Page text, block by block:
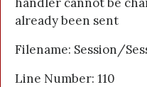
already been sent
Filename: Session/
Line Number: 110